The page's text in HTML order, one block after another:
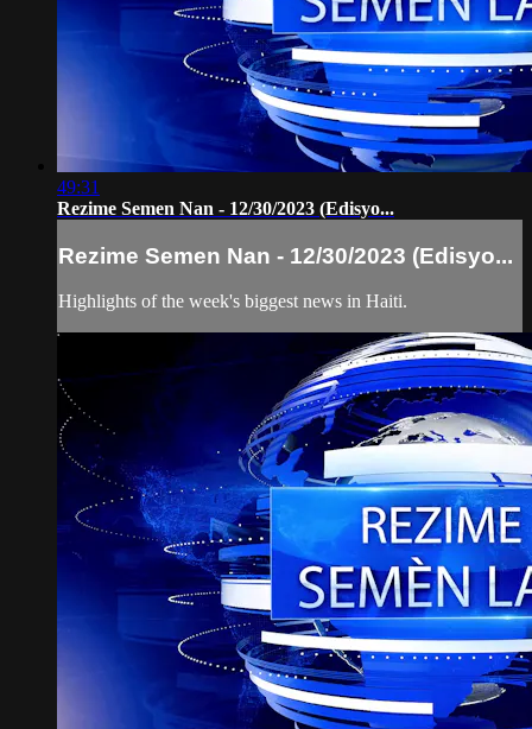
49:31
Rezime Semen Nan - 12/30/2023 (Edisyo...
Rezime Semen Nan - 12/30/2023 (Edisyo...
Highlights of the week's biggest news in Haiti.